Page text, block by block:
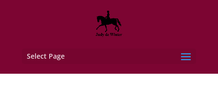
Select Page